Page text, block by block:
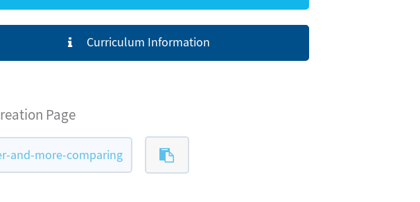
Curriculum Information
Page
and-more-comparing